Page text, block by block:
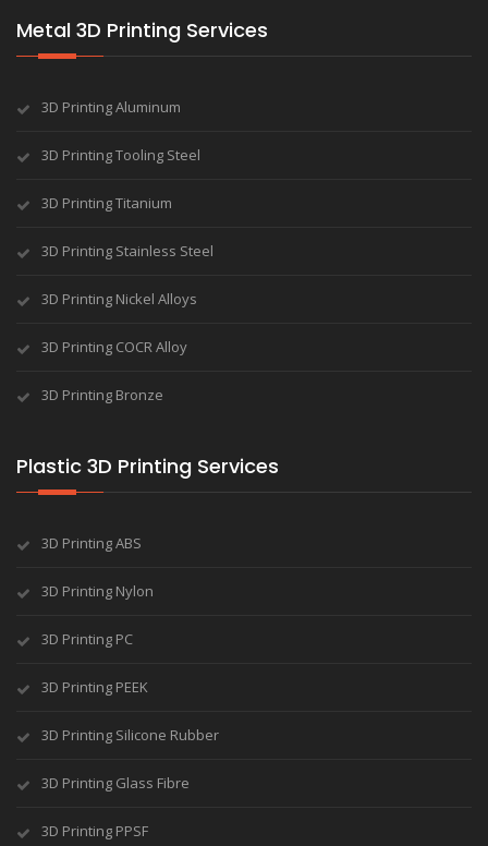
Metal 3D Printing Services
3D Printing Aluminum
3D Printing Tooling Steel
3D Printing Titanium
3D Printing Stainless Steel
3D Printing Nickel Alloys
3D Printing COCR Alloy
3D Printing Bronze
Plastic 3D Printing Services
3D Printing ABS
3D Printing Nylon
3D Printing PC
3D Printing PEEK
3D Printing Silicone Rubber
3D Printing Glass Fibre
3D Printing PPSF